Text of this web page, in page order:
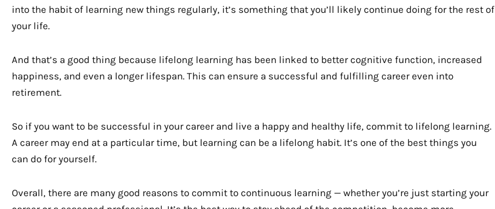
into the habit of learning new things regularly, it’s something that you’ll likely continue doing for the rest of
your life.
And that’s a good thing because lifelong learning has been linked to better cognitive function, increased
happiness, and even a longer lifespan. This can ensure a successful and fulfilling career even into
retirement.
So if you want to be successful in your career and live a happy and healthy life, commit to lifelong learning.
A career may end at a particular time, but learning can be a lifelong habit. It’s one of the best things you
can do for yourself.
Overall, there are many good reasons to commit to continuous learning — whether you’re just starting your